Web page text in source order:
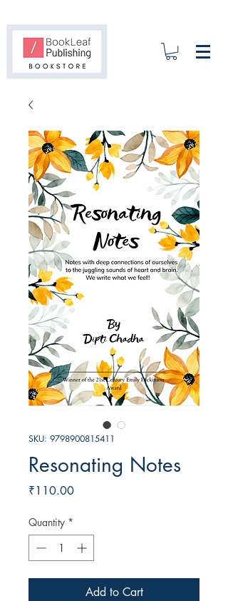
SKU: 9798900815411
Resonating Notes
₹110.00Price
Quantity *
Add to Cart